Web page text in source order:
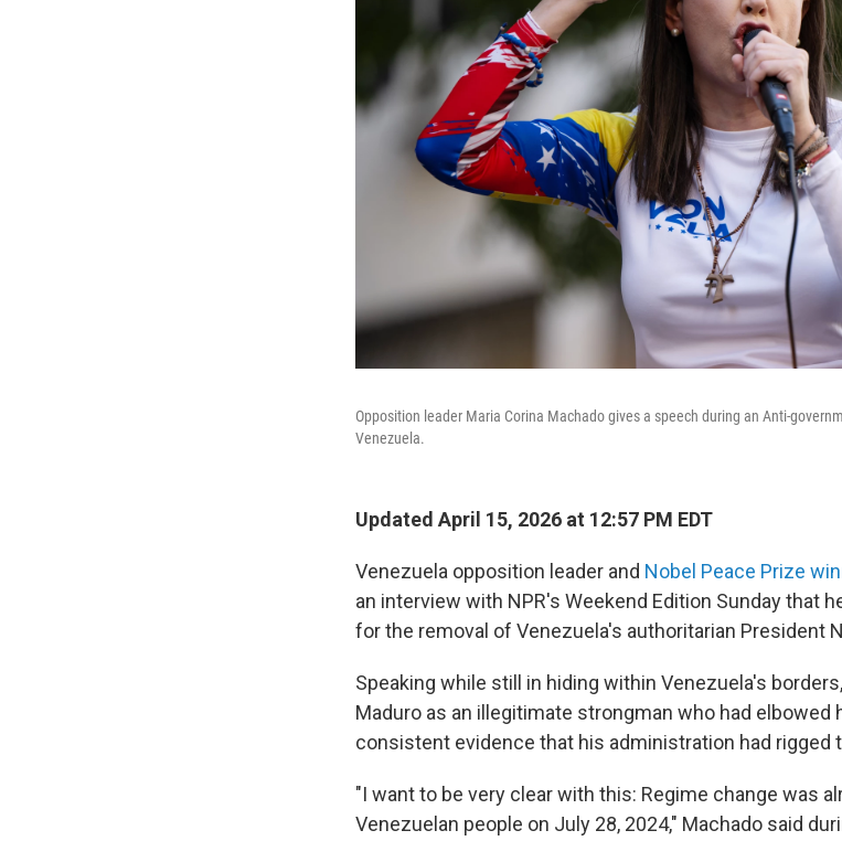
Opposition leader Maria Corina Machado gives a speech during an Anti-
Venezuela.
Updated April 15, 2026 at 12:57 PM EDT
Venezuela opposition leader and Nobel Peace Prize
an interview with NPR's Weekend Edition Sunday that
for the removal of Venezuela's authoritarian President
Speaking while still in hiding within Venezuela's
Maduro as an illegitimate strongman who had elbowed
consistent evidence that his administration had rigged
"I want to be very clear with this: Regime change was
Venezuelan people on July 28, 2024," Machado said